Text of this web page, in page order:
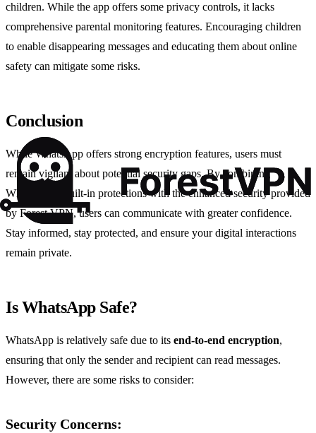
children. While the app offers some privacy controls, it lacks
comprehensive parental monitoring features. Encouraging children
to enable disappearing messages and educating them about online
safety can mitigate some risks.
Conclusion
While WhatsApp offers strong encryption features, users must
remain vigilant about potential security gaps. By combining
WhatsApp’s built-in protections with the enhanced security provided
by Forest VPN, users can communicate with greater confidence.
Stay informed, stay protected, and ensure your digital interactions
remain private.
Is WhatsApp Safe?
WhatsApp is relatively safe due to its end-to-end encryption,
ensuring that only the sender and recipient can read messages.
However, there are some risks to consider:
Security Concerns: